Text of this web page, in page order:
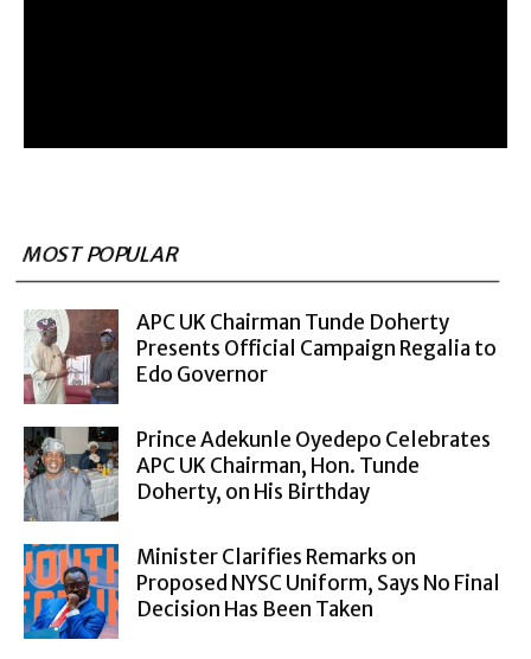
MOST POPULAR
APC UK Chairman Tunde Doherty
Presents Official Campaign Regalia to
Edo Governor
Prince Adekunle Oyedepo Celebrates
APC UK Chairman, Hon. Tunde
Doherty, on His Birthday
Minister Clarifies Remarks on
Proposed NYSC Uniform, Says No Final
Decision Has Been Taken